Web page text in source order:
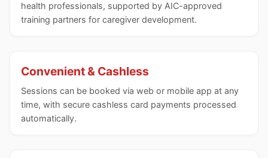
health professionals, supported by AIC-approved
training partners for caregiver development.
Convenient & Cashless
Sessions can be booked via web or mobile app at any
time, with secure cashless card payments processed
automatically.